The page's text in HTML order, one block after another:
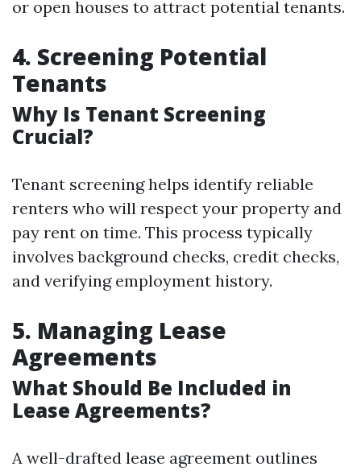
or open houses to attract potential tenants.
4. Screening Potential
Tenants
Why Is Tenant Screening
Crucial?
Tenant screening helps identify reliable
renters who will respect your property and
pay rent on time. This process typically
involves background checks, credit checks,
and verifying employment history.
5. Managing Lease
Agreements
What Should Be Included in
Lease Agreements?
A well-drafted lease agreement outlines